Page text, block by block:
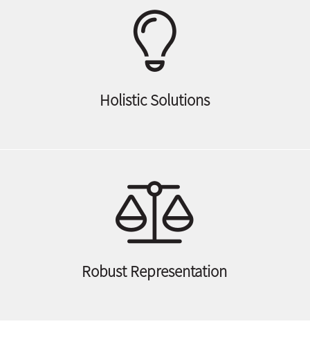
Holistic Solutions
Robust Representation